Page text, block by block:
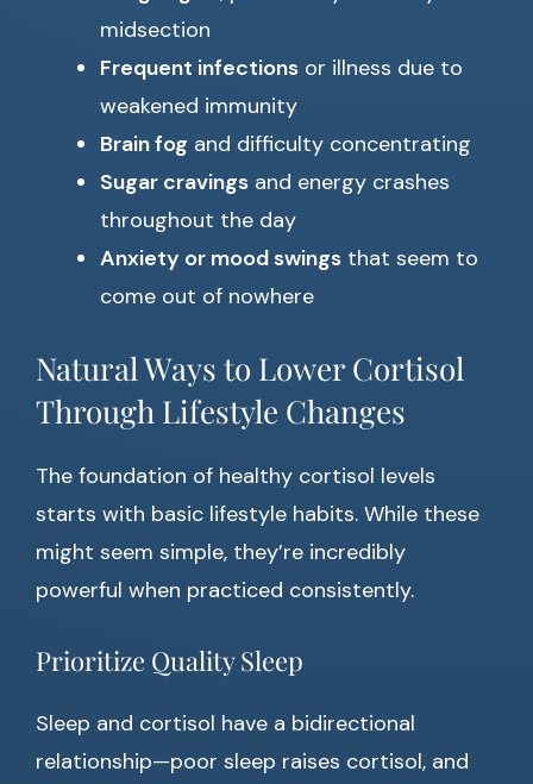
midsection
Frequent infections or illness due to
weakened immunity
Brain fog and difficulty concentrating
Sugar cravings and energy crashes
throughout the day
Anxiety or mood swings that seem to
come out of nowhere
Natural Ways to Lower Cortisol
Through Lifestyle Changes
The foundation of healthy cortisol levels
starts with basic lifestyle habits. While these
might seem simple, they’re incredibly
powerful when practiced consistently.
Prioritize Quality Sleep
Sleep and cortisol have a bidirectional
relationship—poor sleep raises cortisol, and